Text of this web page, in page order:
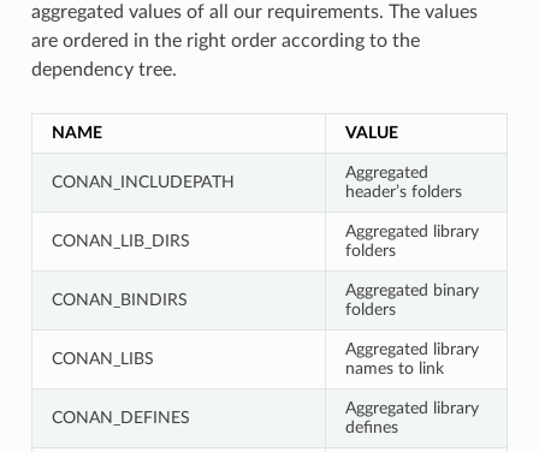
aggregated values of all our requirements. The values
are ordered in the right order according to the
dependency tree.
NAME VALUE
CONAN_INCLUDEPATH
Aggregated
header’s folders
CONAN_LIB_DIRS
Aggregated library
folders
CONAN_BINDIRS
Aggregated binary
folders
CONAN_LIBS
Aggregated library
names to link
CONAN_DEFINES
Aggregated library
defines